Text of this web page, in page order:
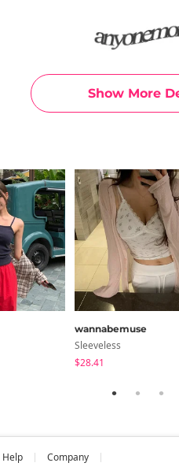
Show More
wannabemuse
Sleeveless
$28.41
Help Company